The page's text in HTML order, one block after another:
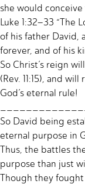
she would
Luke 1:32–33 “The
of his father David,
forever, and of his
So Christ’s reign
(Rev. 11:15), and
God’s eternal rule!
So David being
eternal purpose in
Thus, the battles
purpose than just
Though they